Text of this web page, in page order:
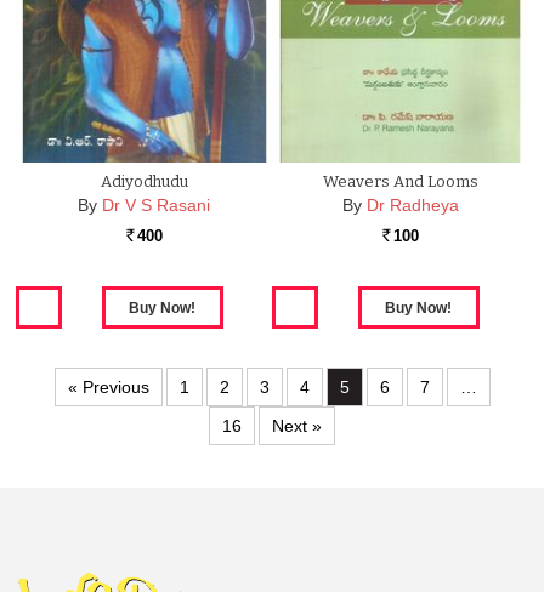
Adiyodhudu
By Dr V S Rasani
Rs. 400
Weavers And Looms
By Dr Radheya
Rs. 100
« Previous 1 2 3 4 5 6 7
…
16
Next »